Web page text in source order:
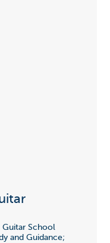
Guitar School
and Guidance;